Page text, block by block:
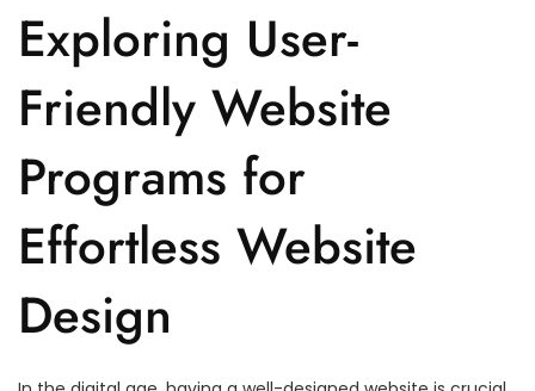
Exploring User-
Friendly Website
Programs for
Effortless Website
Design